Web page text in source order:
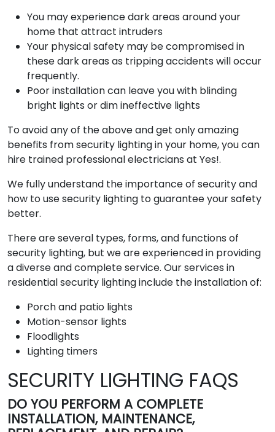
You may experience dark areas around your
home that attract intruders
Your physical safety may be compromised in
these dark areas as tripping accidents will occur
frequently.
Poor installation can leave you with blinding
bright lights or dim ineffective lights
To avoid any of the above and get only amazing
benefits from security lighting in your home, you can
hire trained professional electricians at Yes!.
We fully understand the importance of security and
how to use security lighting to guarantee your safety
better.
There are several types, forms, and functions of
security lighting, but we are experienced in providing
a diverse and complete service. Our services in
residential security lighting include the installation of:
Porch and patio lights
Motion-sensor lights
Floodlights
Lighting timers
SECURITY LIGHTING FAQS
DO YOU PERFORM A COMPLETE
INSTALLATION, MAINTENANCE,